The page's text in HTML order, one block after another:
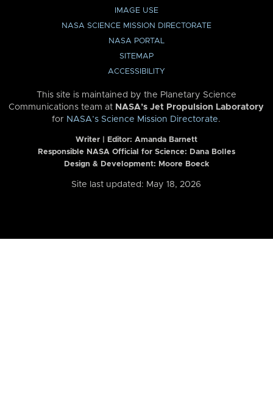
IMAGE USE
NASA SCIENCE MISSION DIRECTORATE
NASA PORTAL
SITEMAP
ACCESSIBILITY
This site is maintained by the Planetary Science
Communications team at NASA’s Jet Propulsion Laboratory
for NASA’s Science Mission Directorate.
Writer | Editor: Amanda Barnett
Responsible NASA Official for Science: Dana Bolles
Design & Development: Moore Boeck
Site last updated: May 18, 2026